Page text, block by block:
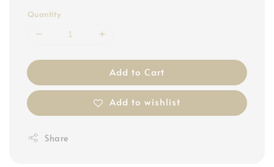
Quantity
Add to Cart
Add to wishlist
Share